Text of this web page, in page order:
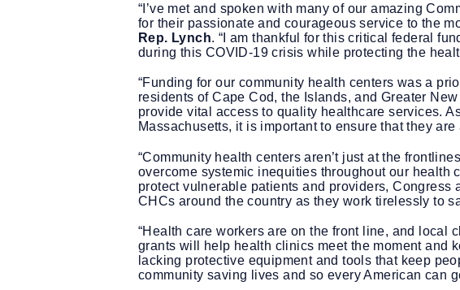
“I’ve met and spoken with many of our amazing
for their passionate and courageous service to the
Rep. Lynch. “I am thankful for this critical federal
during this COVID-19 crisis while protecting the
“Funding for our community health centers was a
residents of Cape Cod, the Islands, and Greater
provide vital access to quality healthcare services.
Massachusetts, it is important to ensure that they
“Community health centers aren’t just at the
overcome systemic inequities throughout our health
protect vulnerable patients and providers, Congress
CHCs around the country as they work tirelessly to
“Health care workers are on the front line, and local
grants will help health clinics meet the moment and
lacking protective equipment and tools that keep
community saving lives and so every American can